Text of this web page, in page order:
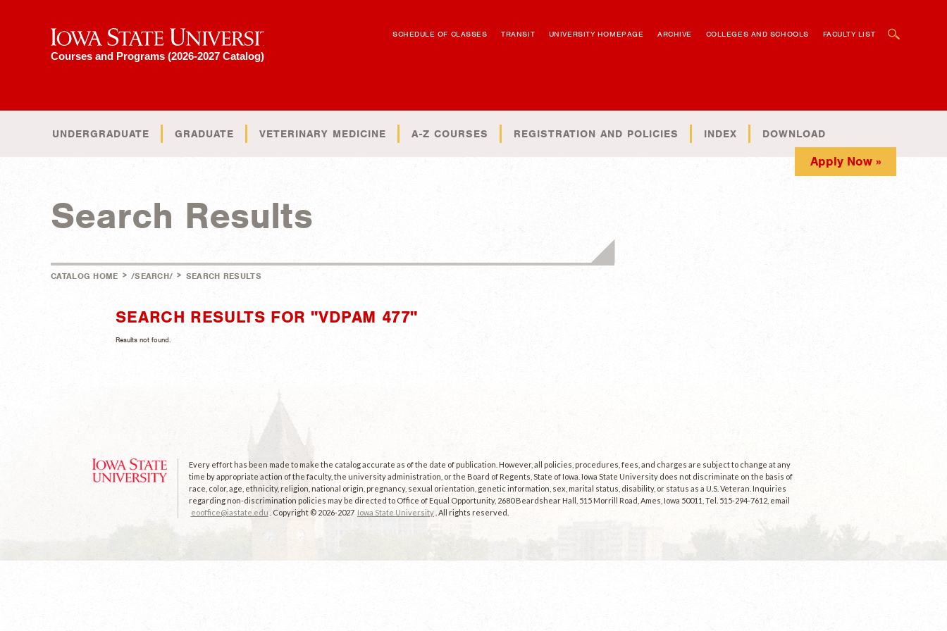
Iowa State University
Courses and Programs (2026-2027 Catalog)
SCHEDULE OF CLASSES TRANSIT UNIVERSITY HOMEPAGE ARCHIVE COLLEGES AND SCHOOLS FACULTY LIST
UNDERGRADUATE GRADUATE VETERINARY MEDICINE A-Z COURSES REGISTRATION AND POLICIES INDEX DOWNLOAD
Apply Now »
Search Results
CATALOG HOME > /SEARCH/ > SEARCH RESULTS
SEARCH RESULTS FOR "VDPAM 477"
Results not found.
Every effort has been made to make the catalog accurate as of the date of publication. However, all policies, procedures, fees, and charges are subject to change at any
time by appropriate action of the faculty, the university administration, or the Board of Regents, State of Iowa. Iowa State University does not discriminate on the basis of
race, color, age, ethnicity, religion, national origin, pregnancy, sexual orientation, genetic information, sex, marital status, disability, or status as a U.S. Veteran. Inquiries
regarding non-discrimination policies may be directed to Office of Equal Opportunity, 2680 Beardshear Hall, 515 Morrill Road, Ames, Iowa 50011, Tel. 515-294-7612, email
eooffice@iastate.edu
. Copyright © 2026-2027 Iowa State University . All rights reserved.